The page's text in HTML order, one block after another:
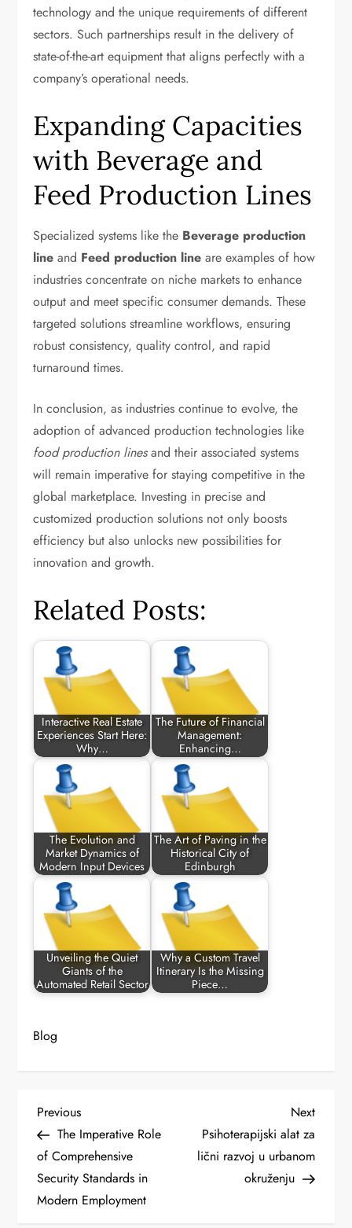
technology and the unique requirements of different
sectors. Such partnerships result in the delivery of
state-of-the-art equipment that aligns perfectly with a
company’s operational needs.
Expanding Capacities
with Beverage and
Feed Production Lines
Specialized systems like the Beverage production
line and Feed production line are examples of how
industries concentrate on niche markets to enhance
output and meet specific consumer demands. These
targeted solutions streamline workflows, ensuring
robust consistency, quality control, and rapid
turnaround times.
In conclusion, as industries continue to evolve, the
adoption of advanced production technologies like
food production linesand their associated systems
will remain imperative for staying competitive in the
global marketplace. Investing in precise and
customized production solutions not only boosts
efficiency but also unlocks new possibilities for
innovation and growth.
Related Posts:
Interactive Real Estate
Experiences Start Here:
Why…
The Future of Financial
Management:
Enhancing…
The Evolution and
Market Dynamics of
Modern Input Devices
The Art of Paving in the
Historical City of
Edinburgh
Unveiling the Quiet
Giants of the
Automated Retail Sector
Why a Custom Travel
Itinerary Is the Missing
Piece…
Blog
P
o
s
Previous
Post
Previous
The Imperative Role
of Comprehensive
Security Standards in
Modern Employment
Next
Post
Next
Psihoterapijski alat za
lični razvoj u urbanom
okruženju